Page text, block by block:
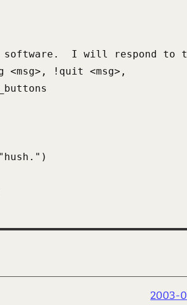
software.  I will respond to
<msg>, !quit <msg>,
2003-